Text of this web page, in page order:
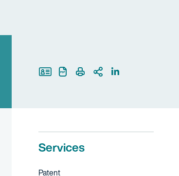
Print Page
Services
Patent